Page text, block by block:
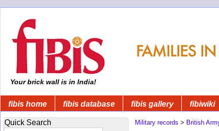
Your brick wall is in India!
fibis home fibis database fibis gallery fibiwiki
Quick Search Military records > British